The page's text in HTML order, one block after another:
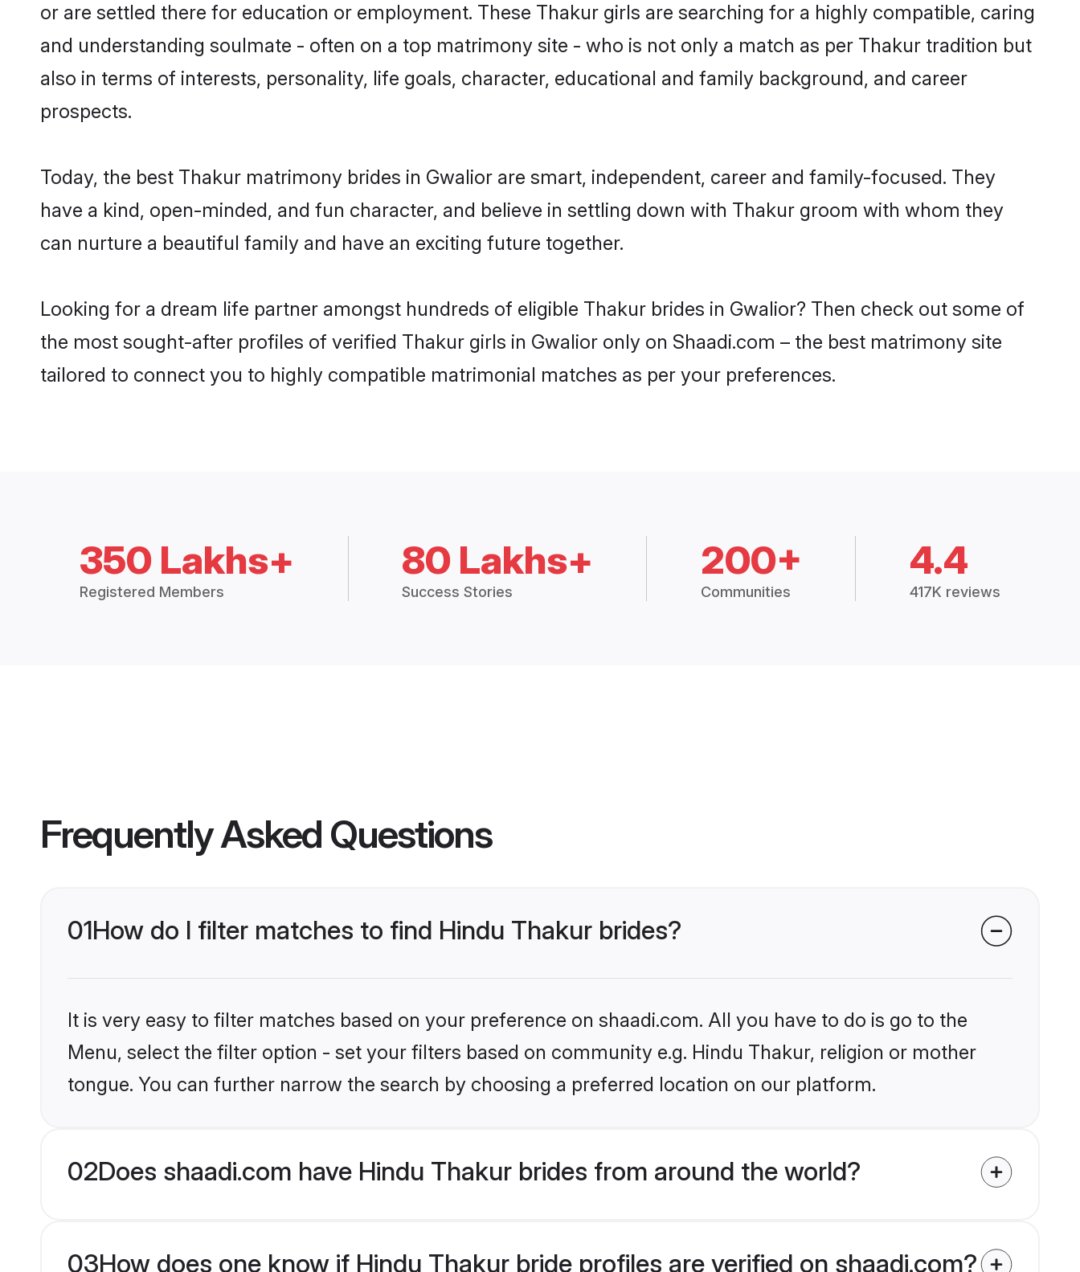
or are settled there for education or employment. These Thakur girls are searching for a highly compatible, caring
and understanding soulmate - often on a top matrimony site - who is not only a match as per Thakur tradition but
also in terms of interests, personality, life goals, character, educational and family background, and career
prospects.
Today, the best Thakur matrimony brides in Gwalior are smart, independent, career and family-focused. They
have a kind, open-minded, and fun character, and believe in settling down with Thakur groom with whom they
can nurture a beautiful family and have an exciting future together.
Looking for a dream life partner amongst hundreds of eligible Thakur brides in Gwalior? Then check out some of
the most sought-after profiles of verified Thakur girls in Gwalior only on Shaadi.com – the best matrimony site
tailored to connect you to highly compatible matrimonial matches as per your preferences.
350 Lakhs+
Registered Members
80 Lakhs+
Success Stories
200+
Communities
4.4
417K reviews
Frequently Asked Questions
01How do I filter matches to find Hindu Thakur brides?
It is very easy to filter matches based on your preference on shaadi.com. All you have to do is go to the
Menu, select the filter option - set your filters based on community e.g. Hindu Thakur, religion or mother
tongue. You can further narrow the search by choosing a preferred location on our platform.
02Does shaadi.com have Hindu Thakur brides from around the world?
03How does one know if Hindu Thakur bride profiles are verified on shaadi.com?